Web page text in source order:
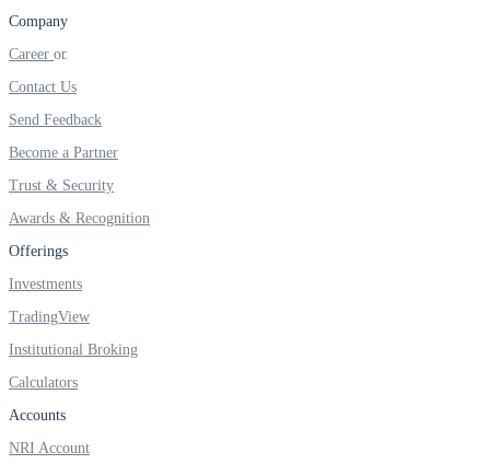
FYERS OFS
Invest in OFS Seamlessly
FYERS SGB
Company
Career
Contact Us
Send Feedback
Become a Partner
Trust & Security
Awards & Recognition
Offerings
Investments
TradingView
Institutional Broking
Calculators
Accounts
NRI Account